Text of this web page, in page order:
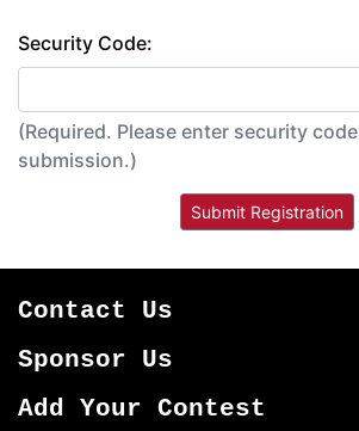
Security Code:
(Required. Please enter security code
submission.)
Contact Us
Sponsor Us
Add Your Contest